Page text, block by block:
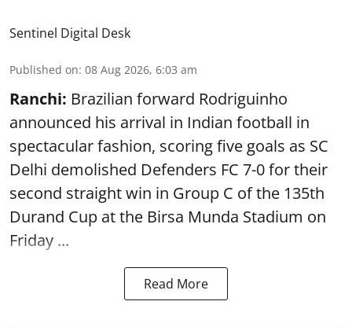
Sentinel Digital Desk
Published on: 08 Aug 2026, 6:03 am
Ranchi: Brazilian forward Rodriguinho
announced his arrival in Indian football in
spectacular fashion, scoring five goals as SC
Delhi demolished Defenders FC 7-0 for their
second straight win in Group C of the 135th
Durand Cup at the Birsa Munda Stadium on
Friday ...
Read More